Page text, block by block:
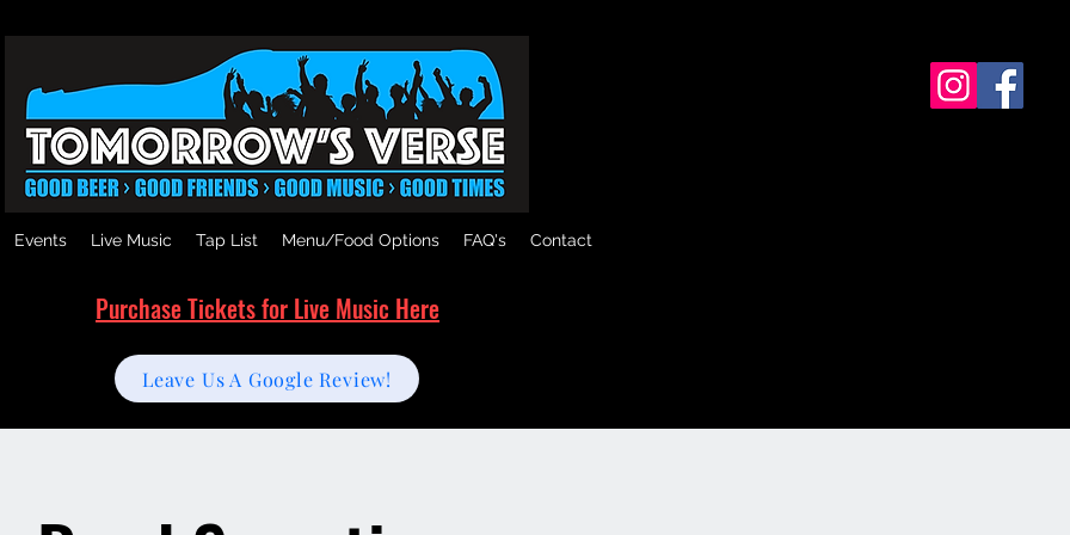
Events Live Music Tap List Menu/Food Options FAQ's Contact
Purchase Tickets for Live Music Here
Leave Us A Google Review!